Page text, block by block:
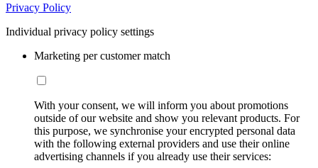
Privacy Policy
Individual privacy policy settings
Marketing per customer match
With your consent, we will inform you about promotions
outside of our website and show you relevant products. For
this purpose, we synchronise your encrypted personal data
with the following external providers and use their online
advertising channels if you already use their services: